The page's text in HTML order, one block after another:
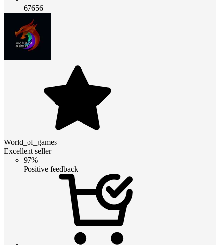
67656
World_of_games
Excellent seller
97%
Positive feedback